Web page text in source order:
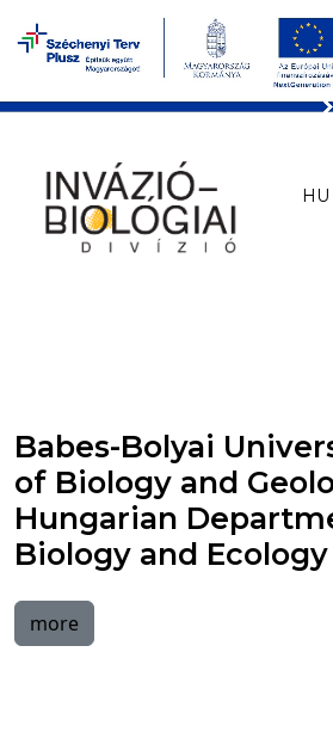
Skip to main content
HU
Babes-Bolyai
of Biology and
Hungarian
Biology and Ecology
more